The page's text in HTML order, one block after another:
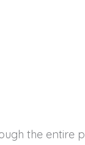
the entire